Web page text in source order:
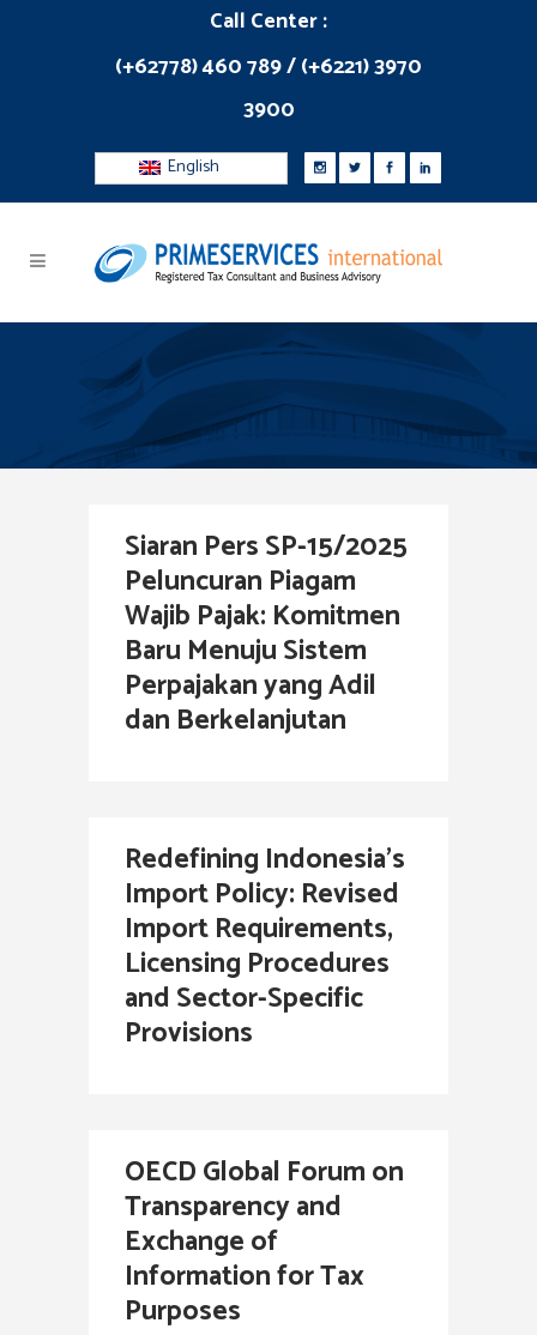
Call Center :
(+62778) 460 789 / (+6221) 3970
3900
English
Siaran Pers SP-15/2025
Peluncuran Piagam
Wajib Pajak: Komitmen
Baru Menuju Sistem
Perpajakan yang Adil
dan Berkelanjutan
Redefining Indonesia’s
Import Policy: Revised
Import Requirements,
Licensing Procedures
and Sector-Specific
Provisions
OECD Global Forum on
Transparency and
Exchange of
Information for Tax
Purposes